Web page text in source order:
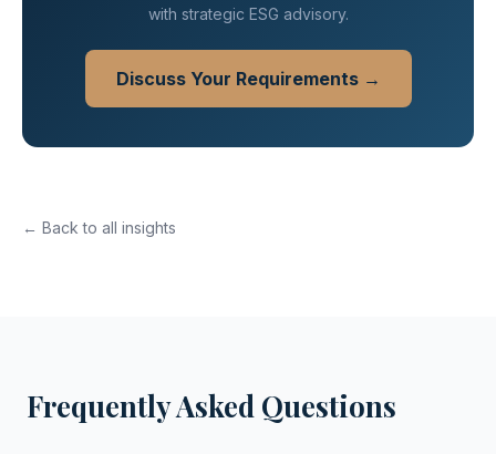
with strategic ESG advisory.
Discuss Your Requirements →
← Back to all insights
Frequently Asked Questions